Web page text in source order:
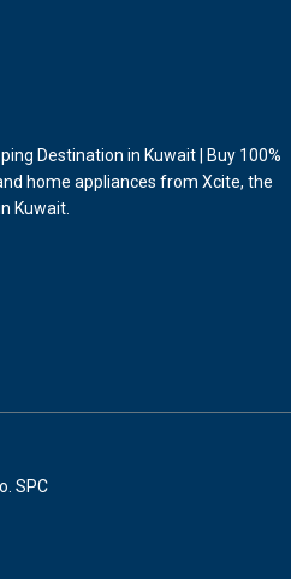
Destination in Kuwait | Buy 100%
home appliances from Xcite, the
Kuwait.
SPC